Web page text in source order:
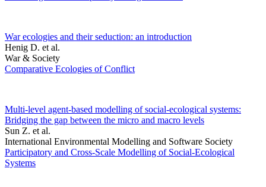
War ecologies and their seduction: an introduction
Henig D. et al.
War & Society
Comparative Ecologies of Conflict
Multi-level agent-based modelling of social-ecological systems:
Bridging the gap between the micro and macro levels
Sun Z. et al.
International Environmental Modelling and Software Society
Participatory and Cross-Scale Modelling of Social-Ecological
Systems